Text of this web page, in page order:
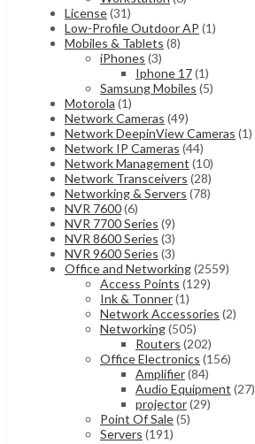
License(31)
Low-Profile Outdoor AP (1)
Mobiles & Tablets (8)
iPhones (3)
Iphone 17(1)
Samsung Mobiles (5)
Motorola (1)
Network Cameras (49)
Network DeepinView Cameras (1)
Network IP Cameras (44)
Network Management (10)
Network Transceivers (28)
Networking & Servers (78)
NVR 7600(6)
NVR 7700 Series (9)
NVR 8600 Series (3)
NVR 9600 Series (3)
Office and Networking(2559)
Access Points (129)
Ink & Tonner(1)
Network Accessories (2)
Networking(505)
Routers (202)
Office Electronics (156)
Amplifier(84)
Audio Equipment (27)
projector(29)
Point Of Sale(5)
Servers (191)